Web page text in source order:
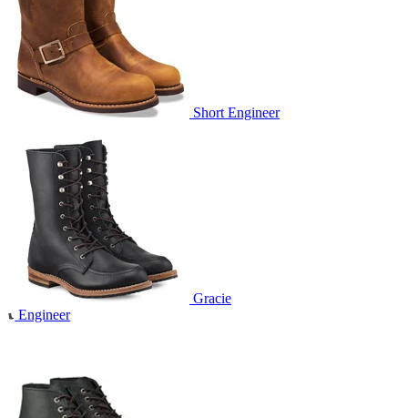
Short Engineer
Gracie
Engineer